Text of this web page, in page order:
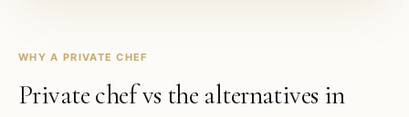
WHY A PRIVATE CHEF
Private chef vs the alternatives in